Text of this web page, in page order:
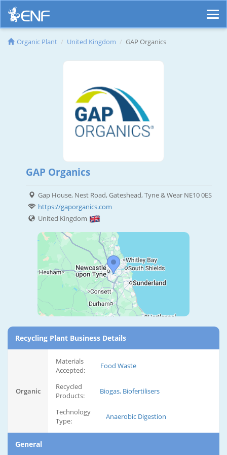
Organic Plant United Kingdom GAP Organics
GAP Organics
Gap House, Nest Road, Gateshead, Tyne & Wear NE10 0ES
https://gaporganics.com
United Kingdom
Recycling Plant Business Details
Organic
Materials
Accepted:
Food Waste
Recycled
Products:
Biogas, Biofertilisers
Technology
Type:
Anaerobic Digestion
General